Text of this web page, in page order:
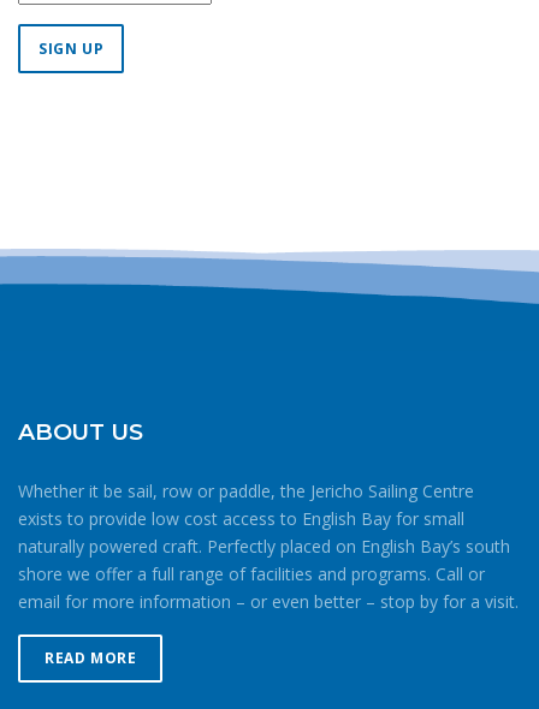
ABOUT US
Whether it be sail, row or paddle, the Jericho Sailing Centre
exists to provide low cost access to English Bay for small
naturally powered craft. Perfectly placed on English Bay’s south
shore we offer a full range of facilities and programs. Call or
email for more information – or even better – stop by for a visit.
READ MORE